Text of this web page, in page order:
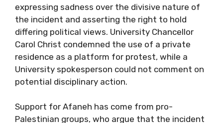
expressing sadness over the divisive nature of
the incident and asserting the right to hold
differing political views. University Chancellor
Carol Christ condemned the use of a private
residence as a platform for protest, while a
University spokesperson could not comment on
potential disciplinary action.
Support for Afaneh has come from pro-
Palestinian groups, who argue that the incident